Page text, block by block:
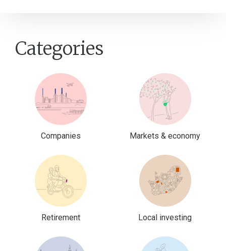
Categories
Companies Markets & economy
Retirement Local investing